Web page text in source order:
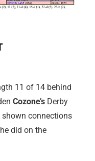
11 of 14 behind
Cozone’s Derby
shown connections
did on the